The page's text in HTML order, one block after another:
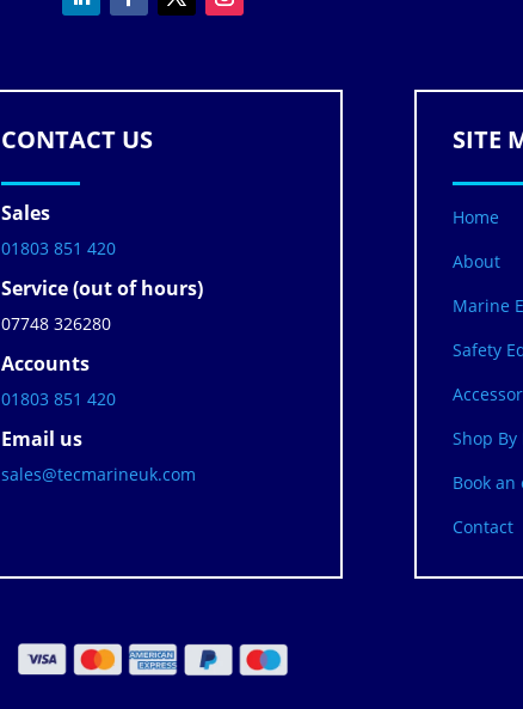
CONTACT US
Sales
01803 851 420
Service (out of hours)
07748 326280
Accounts
01803 851 420
Email us
sales@tecmarineuk.com
SITE
Home
About
Marine
Safety
Shop By
Book
Contact